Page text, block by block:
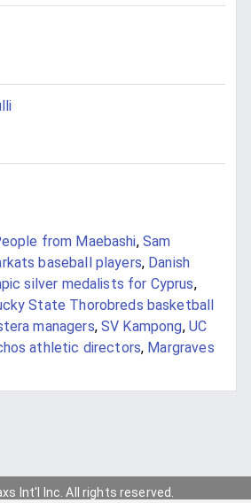
from Maebashi, Sam
baseball players, Danish
silver medalists for Cyprus,
State Thorobreds basketball
managers, SV Kampong, UC
athletic directors, Margraves
Int'l Inc. All rights reserved.